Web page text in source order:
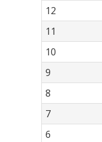
12
11
10
9
8
7
6